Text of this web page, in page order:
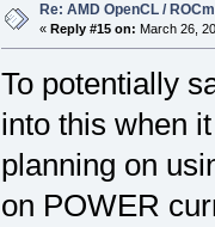
Re: AMD OpenCL / ROCm
« Reply #15 on: March 26,
To potentially
into this when
planning on
on POWER